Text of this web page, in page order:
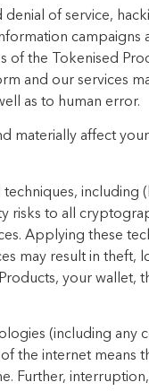
of service,
campaigns
of the Tokenised
and our services
as to human error.
materially affect
including
risks to all
Applying these
may result in theft,
your wallet,
(including any
the internet means
Further,